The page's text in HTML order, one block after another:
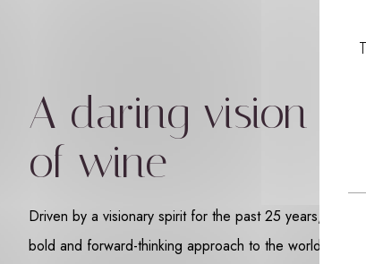
A daring vision
of wine
Driven by a visionary spirit for the past 25 years, we
bold and forward-thinking approach to the world of